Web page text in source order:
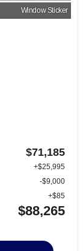
Window Sticker
$71,185
+$25,995
-$9,000
+$85
$88,265